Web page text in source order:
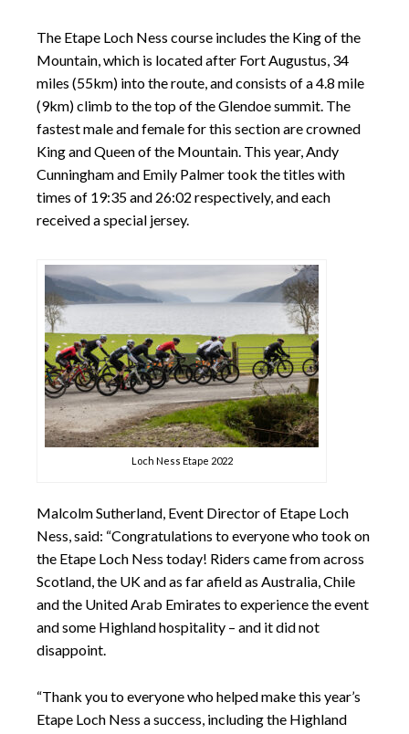
The Etape Loch Ness course includes the King of the
Mountain, which is located after Fort Augustus, 34
miles (55km) into the route, and consists of a 4.8 mile
(9km) climb to the top of the Glendoe summit. The
fastest male and female for this section are crowned
King and Queen of the Mountain. This year, Andy
Cunningham and Emily Palmer took the titles with
times of 19:35 and 26:02 respectively, and each
received a special jersey.
Loch Ness Etape 2022
Malcolm Sutherland, Event Director of Etape Loch
Ness, said: “Congratulations to everyone who took on
the Etape Loch Ness today! Riders came from across
Scotland, the UK and as far afield as Australia, Chile
and the United Arab Emirates to experience the event
and some Highland hospitality – and it did not
disappoint.
“Thank you to everyone who helped make this year’s
Etape Loch Ness a success, including the Highland